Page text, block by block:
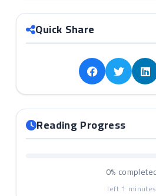
Quick Share
Reading Progress
0%
left 1 minutes